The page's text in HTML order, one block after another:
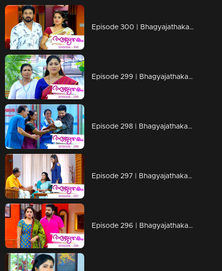
Episode 300 | Bhagyajathakam | 20 September 2019
Episode 299 | Bhagyajathakam | 19 September 2019
Episode 298 | Bhagyajathakam | 18 September 2019
Episode 297 | Bhagyajathakam | 17 September 2019
Episode 296 | Bhagyajathakam | 16 September 2019